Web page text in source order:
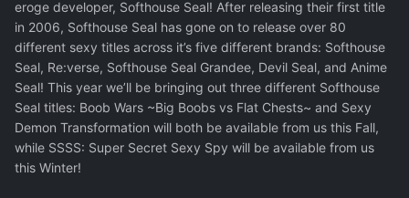
eroge developer, Softhouse Seal! After releasing their first title
in 2006, Softhouse Seal has gone on to release over 80
different sexy titles across it’s five different brands: Softhouse
Seal, Re:verse, Softhouse Seal Grandee, Devil Seal, and Anime
Seal! This year we’ll be bringing out three different Softhouse
Seal titles: Boob Wars ~Big Boobs vs Flat Chests~ and Sexy
Demon Transformation will both be available from us this Fall,
while SSSS: Super Secret Sexy Spy will be available from us
this Winter!